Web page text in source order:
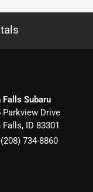
Falls Subaru
Parkview Drive
Falls, ID 83301
(208) 734-8860